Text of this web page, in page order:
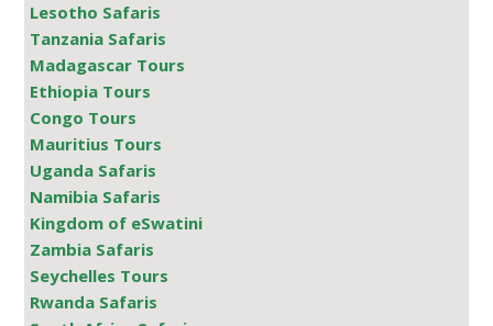
Lesotho Safaris
Tanzania Safaris
Madagascar Tours
Ethiopia Tours
Congo Tours
Mauritius Tours
Uganda Safaris
Namibia Safaris
Kingdom of eSwatini
Zambia Safaris
Seychelles Tours
Rwanda Safaris